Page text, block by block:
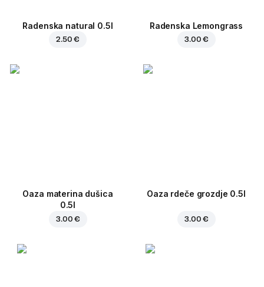
Radenska natural 0.5l
2.50 €
Radenska Lemongrass
3.00 €
Oaza materina dušica
0.5l
3.00 €
Oaza rdeče grozdje 0.5l
3.00 €